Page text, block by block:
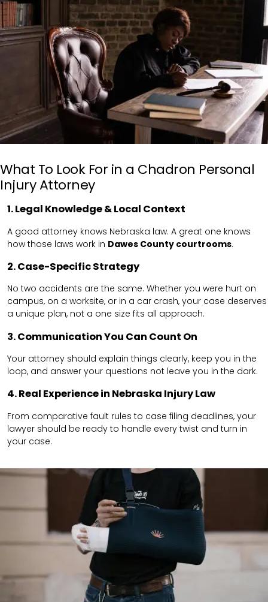
What To Look For in a Chadron Personal
Injury Attorney
1. Legal Knowledge & Local Context
A good attorney knows Nebraska law. A great one knows
how those laws work in Dawes County courtrooms.
2. Case-Specific Strategy
No two accidents are the same. Whether you were hurt on
campus, on a worksite, or in a car crash, your case deserves
a unique plan, not a one size fits all approach.
3. Communication You Can Count On
Your attorney should explain things clearly, keep you in the
loop, and answer your questions not leave you in the dark.
4. Real Experience in Nebraska Injury Law
From comparative fault rules to case filing deadlines, your
lawyer should be ready to handle every twist and turn in
your case.